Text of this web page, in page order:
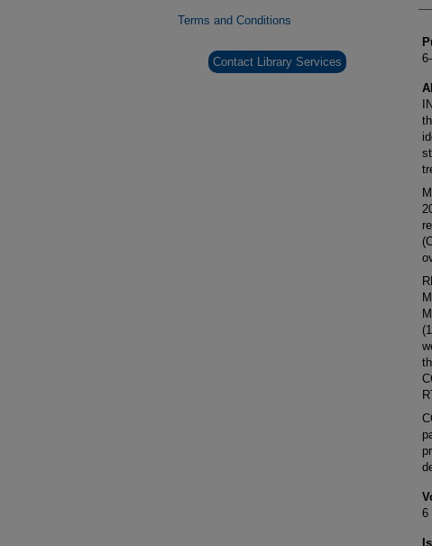
6
Terms and Conditions
Contact Library Services